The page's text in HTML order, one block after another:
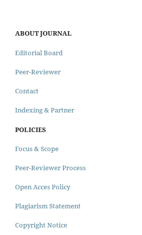
ABOUT JOURNAL
Editorial Board
Peer-Reviewer
Contact
Indexing & Partner
POLICIES
Focus & Scope
Peer-Reviewer Process
Open Acces Policy
Plagiarism Statement
Copyright Notice